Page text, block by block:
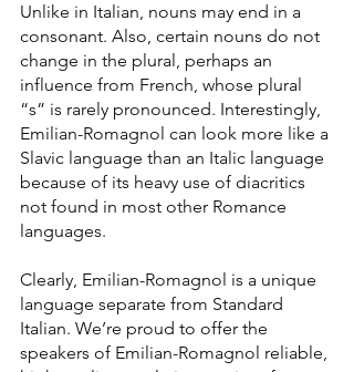
Unlike in Italian, nouns may end in a
consonant. Also, certain nouns do not
change in the plural, perhaps an
influence from French, whose plural
“s” is rarely pronounced. Interestingly,
Emilian-Romagnol can look more like a
Slavic language than an Italic language
because of its heavy use of diacritics
not found in most other Romance
languages.
Clearly, Emilian-Romagnol is a unique
language separate from Standard
Italian. We’re proud to offer the
speakers of Emilian-Romagnol reliable,